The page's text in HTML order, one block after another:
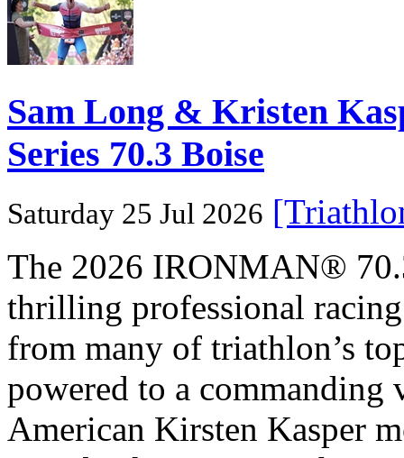
Sam Long & Kristen
Series 70.3 Boise
Saturday 25 Jul 2026
The 2026 IRONMAN®
thrilling professional
from many of triathlon’s
powered to a
American Kirsten Kasper